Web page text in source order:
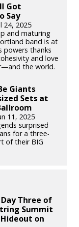
Got
Say
24, 2025
and maturing
band is at
powers thanks
and love
the world.
Giants
Sets at
11, 2025
surprised
for a three-
of their BIG
Three of
Summit
on